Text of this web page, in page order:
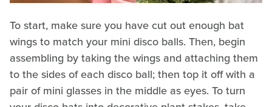
To start, make sure you have cut out enough bat
wings to match your mini disco balls. Then, begin
assembling by taking the wings and attaching them
to the sides of each disco ball; then top it off with a
pair of mini glasses in the middle as eyes. To turn